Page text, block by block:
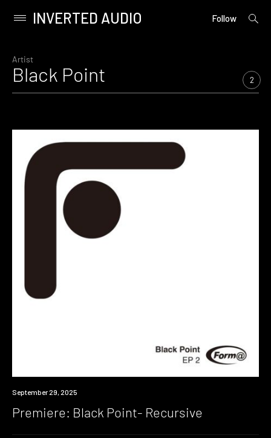
content
Primary
INVERTED AUDIO Follow
open
Artist
Black Point 2
Premiere
September 29, 2025
Premiere: Black Point- Recursive